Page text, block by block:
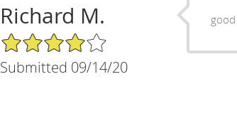
Richard M.
4/5 Star Rating
Submitted 09/14/20
good